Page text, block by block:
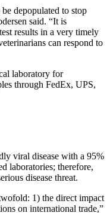
depopulated to stop
said. “It is
results in a very timely
can respond to
laboratory for
through FedEx, UPS,
viral disease with a 95%
laboratories; therefore,
disease threat.
1) the direct impact
on international trade,”